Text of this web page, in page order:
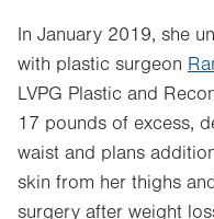
In January 2019, she
with plastic surgeon
LVPG Plastic and
17 pounds of excess,
waist and plans
skin from her thighs
surgery after weight